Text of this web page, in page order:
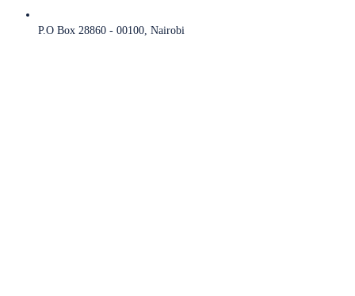
P.O Box 28860 - 00100, Nairobi